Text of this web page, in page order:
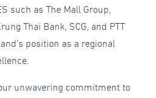
such as The Mall Group,
Thai Bank, SCG, and PTT
position as a regional
unwavering commitment to